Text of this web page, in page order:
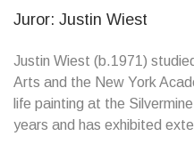
Juror: Justin Wiest
Justin Wiest (b.1971)
Arts and the New York
life painting at the
years and has exhibited